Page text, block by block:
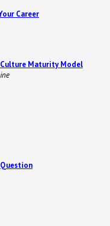
Career
Culture Maturity Model